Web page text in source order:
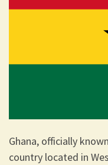
Ghana, officially
country located in